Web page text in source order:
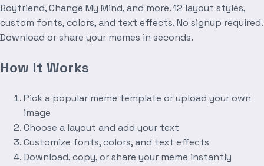
Boyfriend, Change My Mind, and more. 12 layout styles,
custom fonts, colors, and text effects. No signup required.
Download or share your memes in seconds.
How It Works
Pick a popular meme template or upload your own
image
Choose a layout and add your text
Customize fonts, colors, and text effects
Download, copy, or share your meme instantly